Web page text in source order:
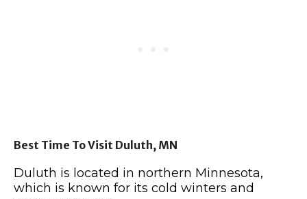
Best Time To Visit Duluth, MN
Duluth is located in northern Minnesota,
which is known for its cold winters and